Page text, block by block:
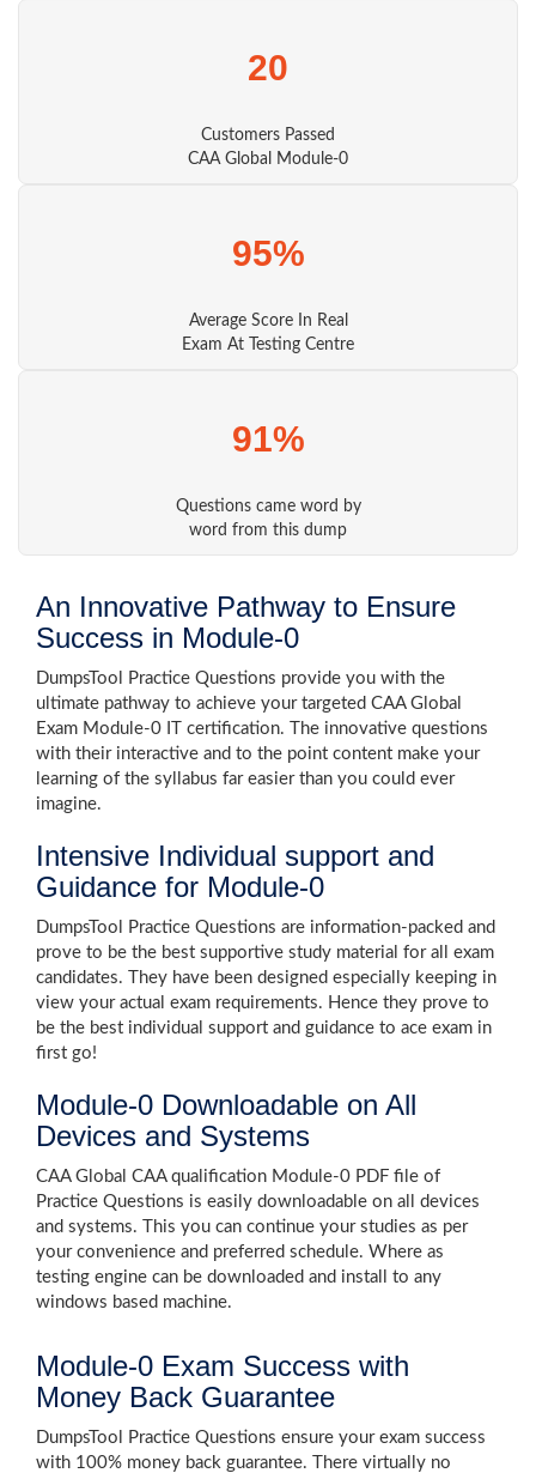
20
Customers Passed
CAA Global Module-0
95%
Average Score In Real
Exam At Testing Centre
91%
Questions came word by
word from this dump
An Innovative Pathway to Ensure
Success in Module-0
DumpsTool Practice Questions provide you with the
ultimate pathway to achieve your targeted CAA Global
Exam Module-0 IT certification. The innovative questions
with their interactive and to the point content make your
learning of the syllabus far easier than you could ever
imagine.
Intensive Individual support and
Guidance for Module-0
DumpsTool Practice Questions are information-packed and
prove to be the best supportive study material for all exam
candidates. They have been designed especially keeping in
view your actual exam requirements. Hence they prove to
be the best individual support and guidance to ace exam in
first go!
Module-0 Downloadable on All
Devices and Systems
CAA Global CAA qualification Module-0 PDF file of
Practice Questions is easily downloadable on all devices
and systems. This you can continue your studies as per
your convenience and preferred schedule. Where as
testing engine can be downloaded and install to any
windows based machine.
Module-0 Exam Success with
Money Back Guarantee
DumpsTool Practice Questions ensure your exam success
with 100% money back guarantee. There virtually no